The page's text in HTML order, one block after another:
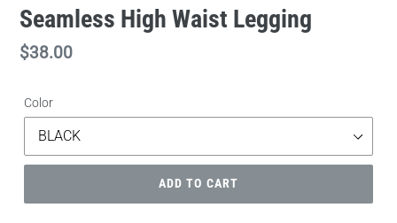
Seamless High Waist Legging
Regular
$38.00
Color
ADD TO CART